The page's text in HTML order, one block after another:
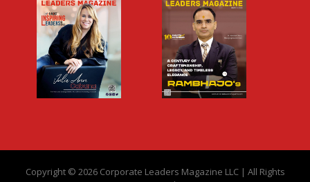
Copyright © 2026 Corporate Leaders Magazine LLC | All Rights